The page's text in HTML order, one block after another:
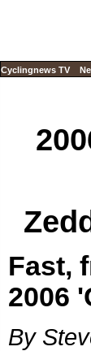
Cyclingnews TV
Fast,
2006
By